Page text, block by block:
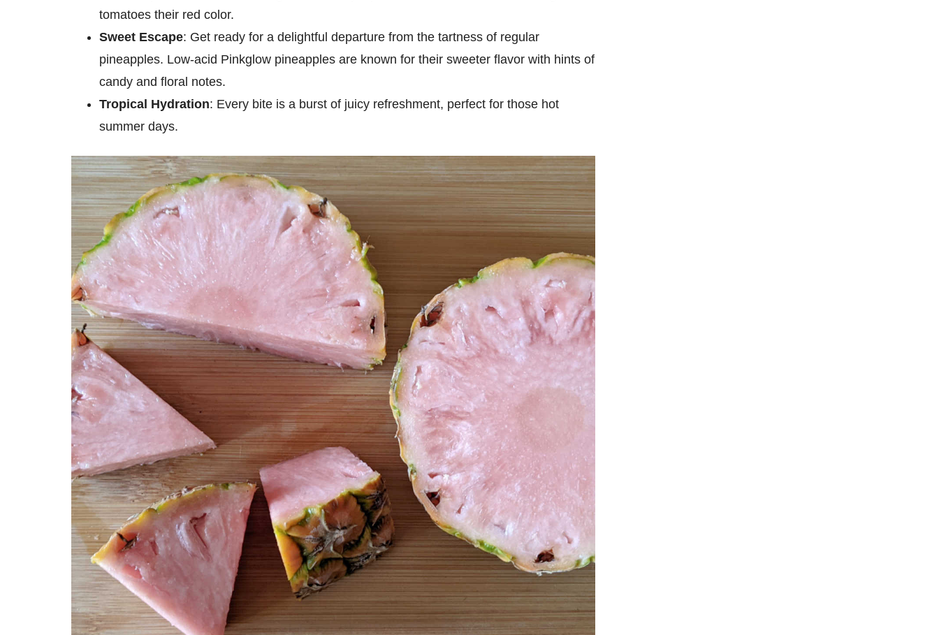
tomatoes their red color.
Sweet Escape: Get ready for a delightful departure from the tartness of regular
pineapples. Low-acid Pinkglow pineapples are known for their sweeter flavor with hints of
candy and floral notes.
Tropical Hydration: Every bite is a burst of juicy refreshment, perfect for those hot
summer days.